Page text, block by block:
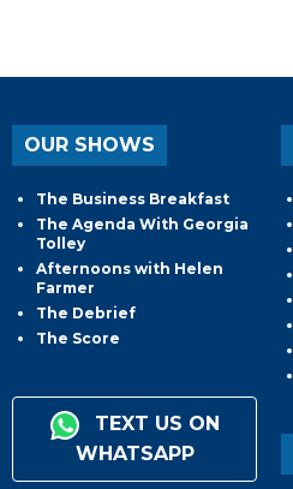
OUR SHOWS
The Business Breakfast
The Agenda With Georgia
Tolley
Afternoons with Helen
Farmer
The Debrief
The Score
TEXT US ON
WHATSAPP